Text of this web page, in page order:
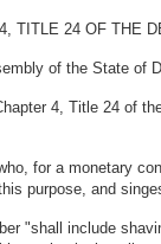
TITLE 24 OF THE
of the State of
4, Title 24 of
for a monetary
purpose, and
"shall include